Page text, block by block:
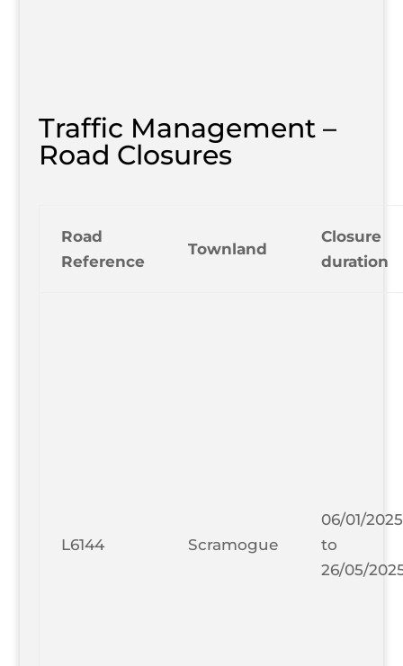
Traffic Management –
Road Closures
Road
Reference
Townland
Closure
duration
L6144 Scramogue
06/01/2025
to
26/05/